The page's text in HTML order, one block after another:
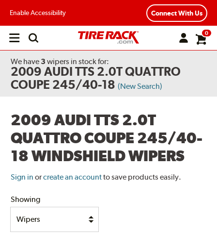
Enable Accessibility Connect With Us
Open
0
We have 3 wipers in stock for:
2009 AUDI TTS 2.0T QUATTRO
COUPE 245/40-18 (New Search)
2009 AUDI TTS 2.0T
QUATTRO COUPE 245/40-
18 WINDSHIELD WIPERS
Sign in orcreate an accountto save products easily.
Showing